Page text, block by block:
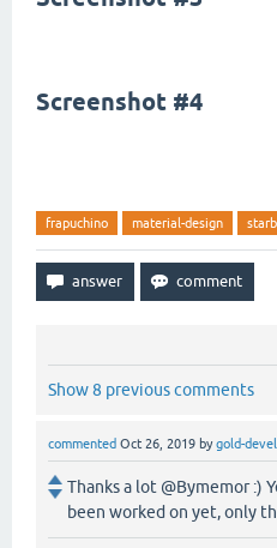
Screenshot #4
frapuchino material-design
Show 8 previous comments
commented Oct 26, 2019 bygold-
Thanks a lot @Bymemor :)
been worked on yet, only